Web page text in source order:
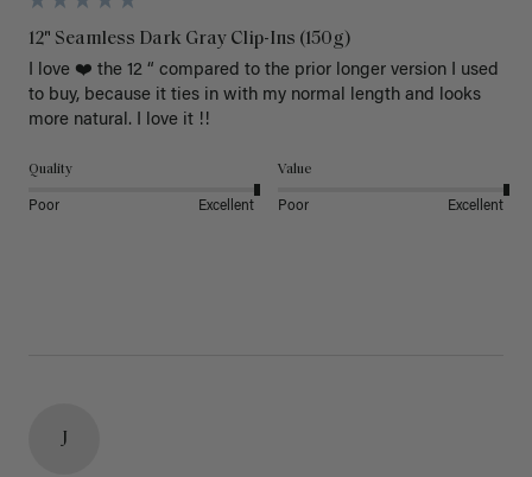
12" Seamless Dark Gray Clip-Ins (150g)
I love ❤️ the 12 “ compared to the prior longer version I used
to buy, because it ties in with my normal length and looks
more natural. I love it !!
Quality
Poor Excellent
Value
Poor Excellent
J